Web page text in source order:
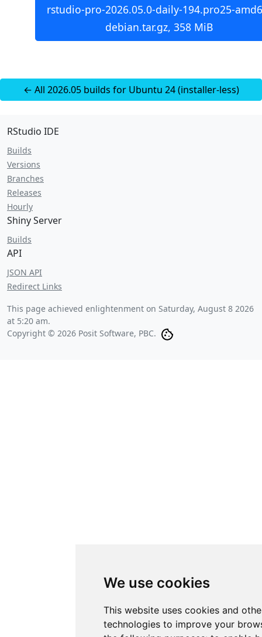
We use cookies
This website uses cookies and
technologies to improve your
rstudio-pro-2026.05.0-daily-194.pro25-
debian.tar.gz, 358 MiB
← All 2026.05 builds for Ubuntu 24 (installer-less)
RStudio IDE
Builds
Versions
Branches
Releases
Hourly
Shiny Server
Builds
API
JSON API
Redirect Links
This page achieved enlightenment on Saturday, August 8 2026
at 5:20 am.
Copyright © 2026 Posit Software, PBC.